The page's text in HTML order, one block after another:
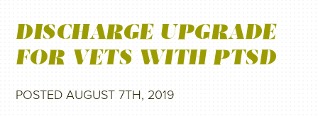
DISCHARGE UPGRADE
FOR VETS WITH PTSD
POSTED AUGUST 7TH, 2019